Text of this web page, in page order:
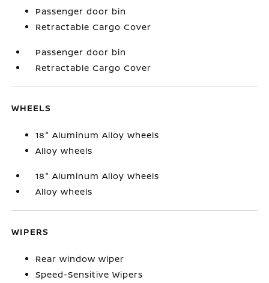
Passenger door bin
Retractable Cargo Cover
Passenger door bin
Retractable Cargo Cover
WHEELS
18" Aluminum Alloy Wheels
Alloy wheels
18" Aluminum Alloy Wheels
Alloy wheels
WIPERS
Rear window wiper
Speed-Sensitive Wipers